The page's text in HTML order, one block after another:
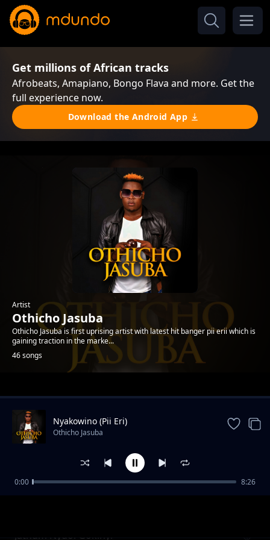
Get millions of African tracks
Afrobeats, Amapiano, Bongo Flava and more. Get the
full experience now.
Download the Android App
Artist
Othicho Jasuba
Othicho Jasuba is first uprising artist with latest hit banger pii erii which is
gaining traction in the marke...
46 songs
Trending
Jathum Nyuol Gokinyi
Nyakowino (Pii Eri)
Othicho Jasuba
0:00 8:26